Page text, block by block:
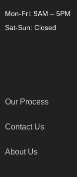
Mon-Fri: 9AM – 5PM
Sat-Sun: Closed
Our Process
Contact Us
About Us